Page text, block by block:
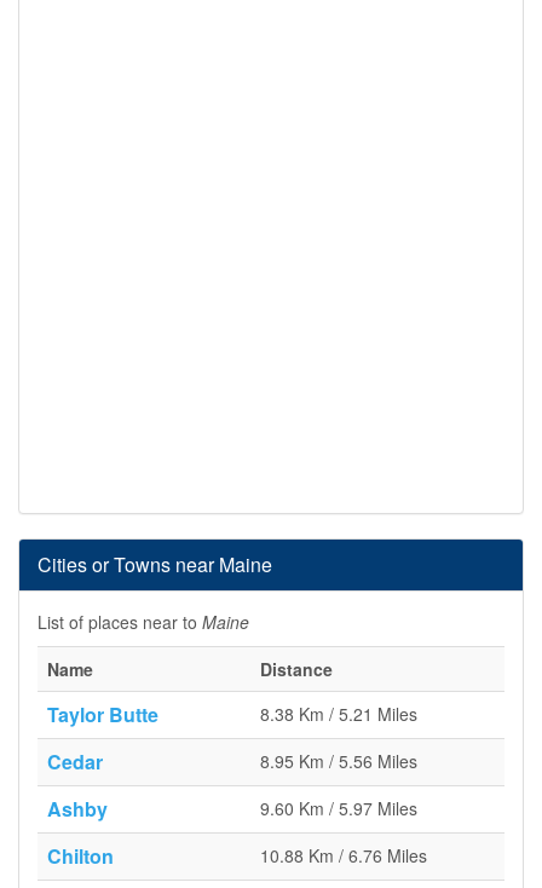
Cities or Towns near Maine
List of places near to Maine
Name
Distance
Taylor Butte 8.38 Km / 5.21 Miles
Cedar 8.95 Km / 5.56 Miles
Ashby 9.60 Km / 5.97 Miles
Chilton 10.88 Km / 6.76 Miles